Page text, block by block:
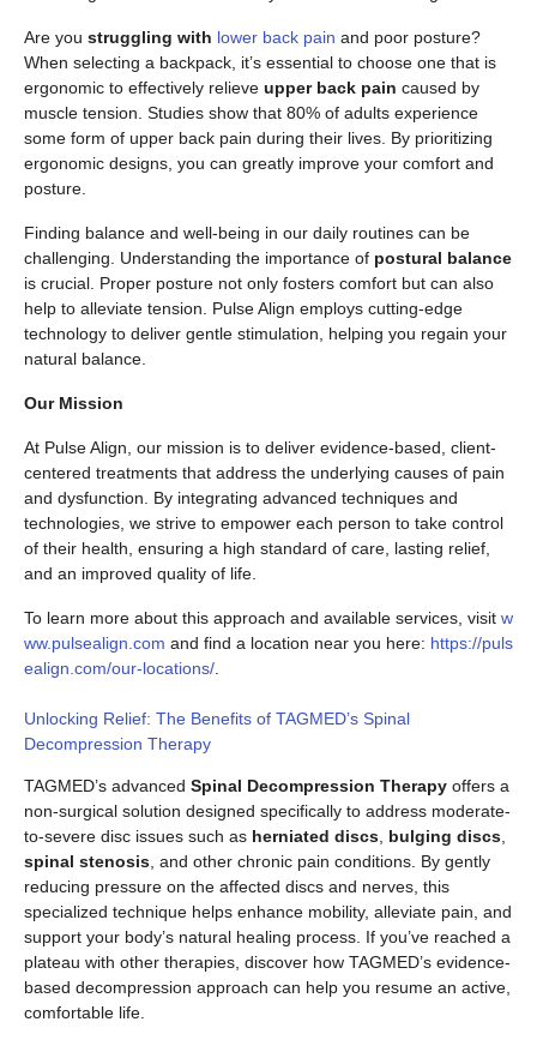
Are you struggling with lower back pain and poor posture?
When selecting a backpack, it’s essential to choose one that is
ergonomic to effectively relieve upper back pain caused by
muscle tension. Studies show that 80% of adults experience
some form of upper back pain during their lives. By prioritizing
ergonomic designs, you can greatly improve your comfort and
posture.
Finding balance and well-being in our daily routines can be
challenging. Understanding the importance of postural balance
is crucial. Proper posture not only fosters comfort but can also
help to alleviate tension. Pulse Align employs cutting-edge
technology to deliver gentle stimulation, helping you regain your
natural balance.
Our Mission
At Pulse Align, our mission is to deliver evidence-based, client-
centered treatments that address the underlying causes of pain
and dysfunction. By integrating advanced techniques and
technologies, we strive to empower each person to take control
of their health, ensuring a high standard of care, lasting relief,
and an improved quality of life.
To learn more about this approach and available services, visit w
ww.pulsealign.com and find a location near you here: https://puls
ealign.com/our-locations/
Unlocking Relief: The Benefits of TAGMED’s Spinal
Decompression Therapy
TAGMED’s advanced Spinal Decompression Therapy offers a
non-surgical solution designed specifically to address moderate-
to-severe disc issues such as herniated discs bulging discs
spinal stenosis , and other chronic pain conditions. By gently
reducing pressure on the affected discs and nerves, this
specialized technique helps enhance mobility, alleviate pain, and
support your body’s natural healing process. If you’ve reached a
plateau with other therapies, discover how TAGMED’s evidence-
based decompression approach can help you resume an active,
comfortable life.